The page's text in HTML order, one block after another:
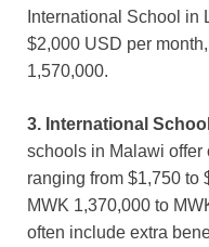
International School in
$2,000 USD per
1,570,000.
3. International
schools in Malawi offer
ranging from $1,750 to
MWK 1,370,000 to
often include extra